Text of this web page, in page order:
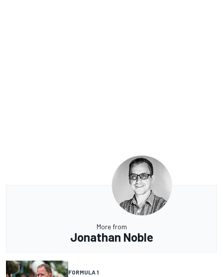
More from
Jonathan Noble
FORMULA 1